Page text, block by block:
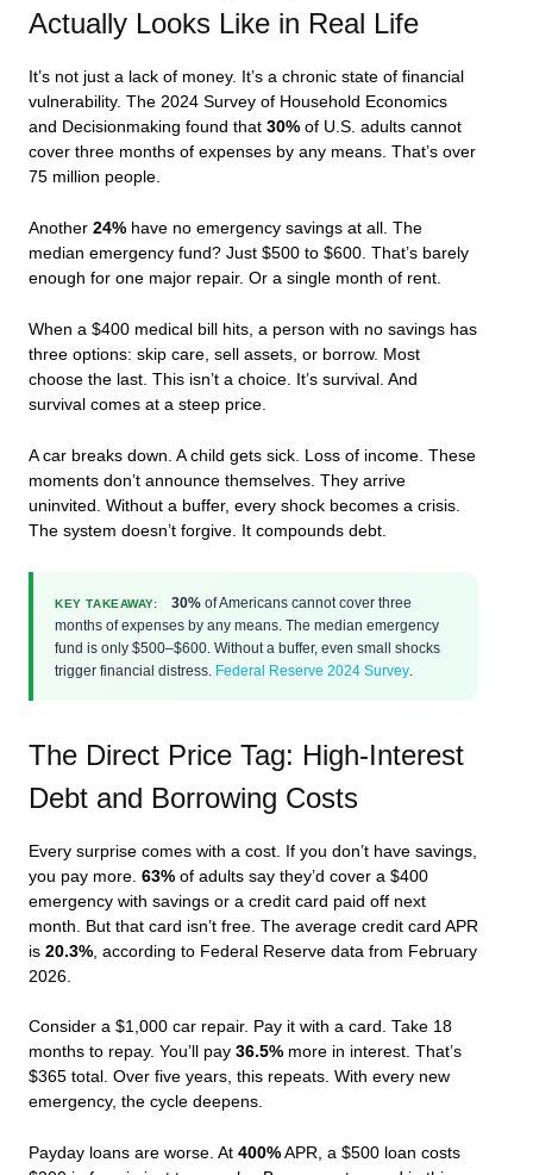
Actually Looks Like in Real Life
It’s not just a lack of money. It’s a chronic state of financial
vulnerability. The 2024 Survey of Household Economics
and Decisionmaking found that 30% of U.S. adults cannot
cover three months of expenses by any means. That’s over
75 million people.
Another 24% have no emergency savings at all. The
median emergency fund? Just $500 to $600. That’s barely
enough for one major repair. Or a single month of rent.
When a $400 medical bill hits, a person with no savings has
three options: skip care, sell assets, or borrow. Most
choose the last. This isn’t a choice. It’s survival. And
survival comes at a steep price.
A car breaks down. A child gets sick. Loss of income. These
moments don’t announce themselves. They arrive
uninvited. Without a buffer, every shock becomes a crisis.
The system doesn’t forgive. It compounds debt.
KEY TAKEAWAY: 30%of Americans cannot cover three
months of expenses by any means. The median emergency
fund is only $500–$600. Without a buffer, even small shocks
trigger financial distress. Federal Reserve 2024 Survey
The Direct Price Tag: High-Interest
Debt and Borrowing Costs
Every surprise comes with a cost. If you don’t have savings,
you pay more. 63% of adults say they’d cover a $400
emergency with savings or a credit card paid off next
month. But that card isn’t free. The average credit card APR
is 20.3% , according to Federal Reserve data from February
2026.
Consider a $1,000 car repair. Pay it with a card. Take 18
months to repay. You’ll pay 36.5% more in interest. That’s
$365 total. Over five years, this repeats. With every new
emergency, the cycle deepens.
Payday loans are worse. At 400% APR, a $500 loan costs